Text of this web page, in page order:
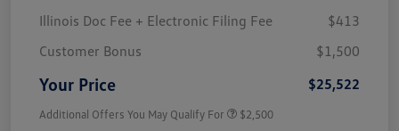
Illinois Doc Fee + Electronic Filing Fee
$413
Customer Bonus
$1,500
Your Price $25,522
Additional Offers You May Qualify For $2,500